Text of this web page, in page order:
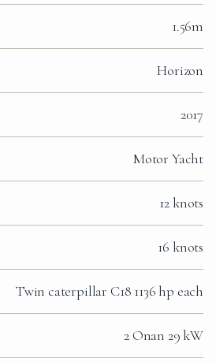
1.56m
Horizon
2017
Motor Yacht
12 knots
16 knots
Twin caterpillar C18 1136 hp each
2 Onan 29 kW